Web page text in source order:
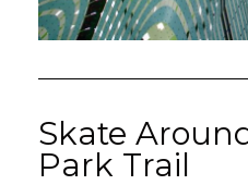
Skate
Park Trail